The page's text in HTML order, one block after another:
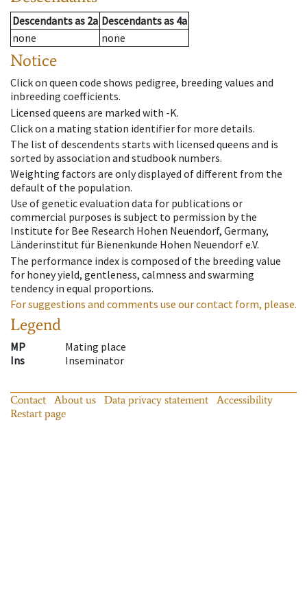
Descendantsas 2a Descendantsas 4a
none
none
Notice
Click on queen code shows pedigree, breeding values and
inbreeding coefficients.
Licensed queens are marked with -K.
Click on a mating station identifier for more details.
The list of descendents starts with licensed queens and is
sorted by association and studbook numbers.
Weighting factors are only displayed of different from the
default of the population.
Use of genetic evaluation data for publications or
commercial purposes is subject to permission by the
Institute for Bee Research Hohen Neuendorf, Germany,
Länderinstitut für Bienenkunde Hohen Neuendorf e.V.
The performance index is composed of the breeding value
for honey yield, gentleness, calmness and swarming
tendency in equal proportions.
For suggestions and comments use our contact form, please.
Legend
MP
Mating place
Ins
Inseminator
Contact About us Data privacy statement
Accessibility
Restart page